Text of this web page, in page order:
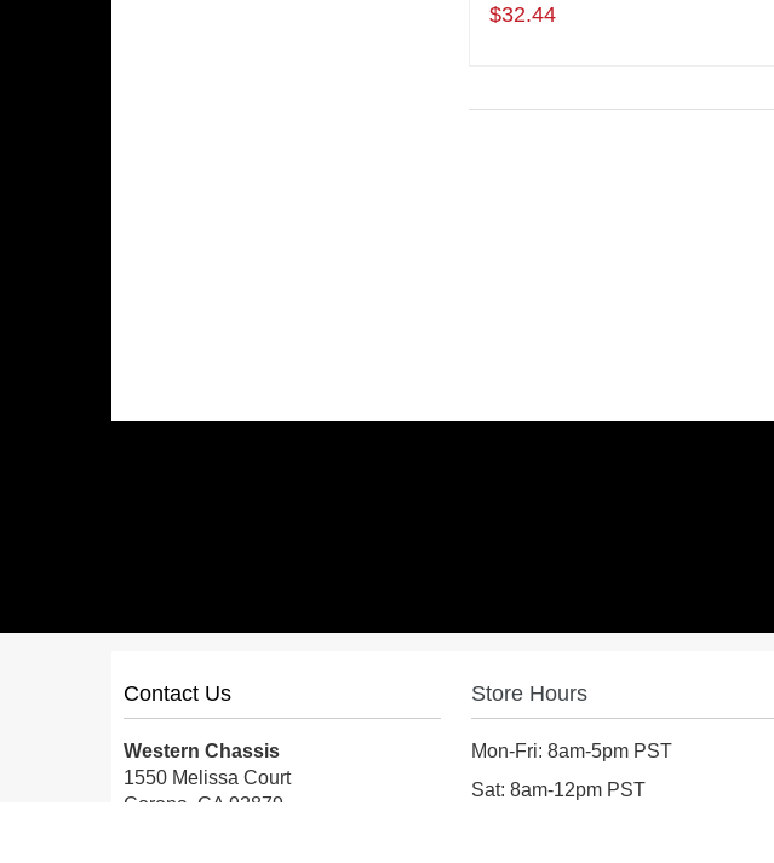
$32.44
Contact Us
Western Chassis
1550 Melissa Court
Corona, CA 92879
Store Hours
Mon-Fri: 8am-5pm PST
Sat: 8am-12pm PST